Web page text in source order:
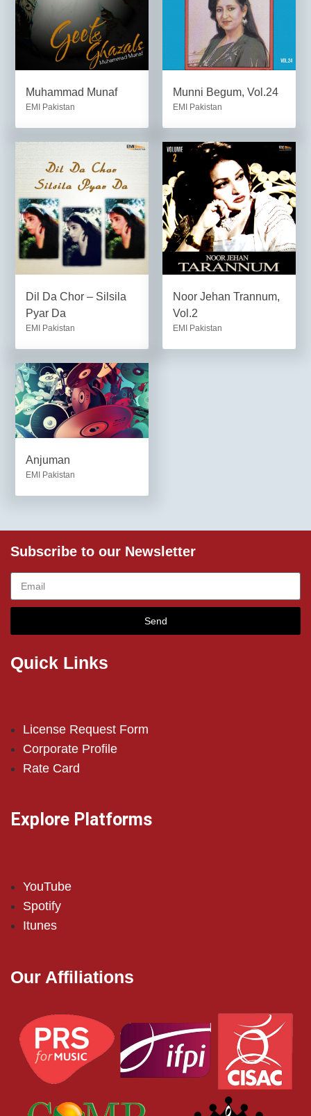
Muhammad Munaf
EMI Pakistan
Munni Begum, Vol.24
EMI Pakistan
Dil Da Chor – Silsila
Pyar Da
EMI Pakistan
Noor Jehan Trannum,
Vol.2
EMI Pakistan
Anjuman
EMI Pakistan
Subscribe to our Newsletter
Send
Quick Links
License Request Form
Corporate Profile
Rate Card
Explore Platforms
YouTube
Spotify
Itunes
Our Affiliations